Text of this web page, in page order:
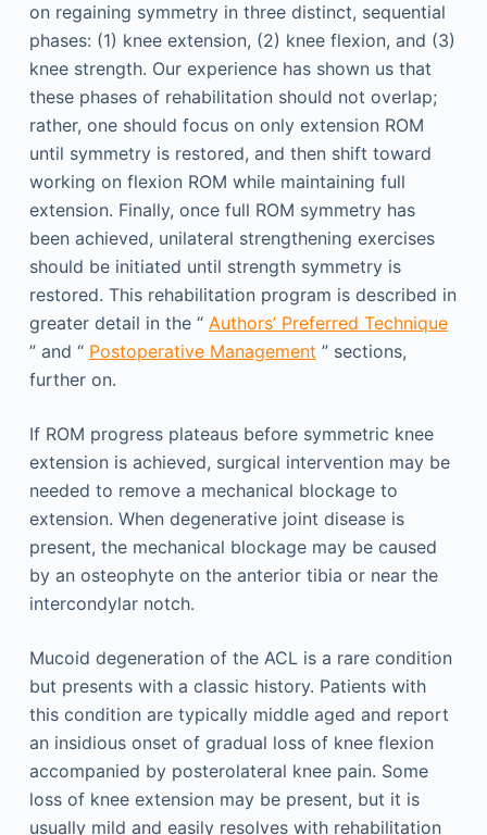
on regaining symmetry in three distinct, sequential
phases: (1) knee extension, (2) knee flexion, and (3)
knee strength. Our experience has shown us that
these phases of rehabilitation should not overlap;
rather, one should focus on only extension ROM
until symmetry is restored, and then shift toward
working on flexion ROM while maintaining full
extension. Finally, once full ROM symmetry has
been achieved, unilateral strengthening exercises
should be initiated until strength symmetry is
restored. This rehabilitation program is described in
greater detail in the “ Authors’ Preferred Technique
” and “ Postoperative Management ” sections,
further on.
If ROM progress plateaus before symmetric knee
extension is achieved, surgical intervention may be
needed to remove a mechanical blockage to
extension. When degenerative joint disease is
present, the mechanical blockage may be caused
by an osteophyte on the anterior tibia or near the
intercondylar notch.
Mucoid degeneration of the ACL is a rare condition
but presents with a classic history. Patients with
this condition are typically middle aged and report
an insidious onset of gradual loss of knee flexion
accompanied by posterolateral knee pain. Some
loss of knee extension may be present, but it is
usually mild and easily resolves with rehabilitation